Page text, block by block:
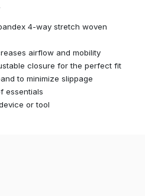
4-way stretch woven
airflow and mobility
closure for the perfect fit
to minimize slippage
essentials
or tool